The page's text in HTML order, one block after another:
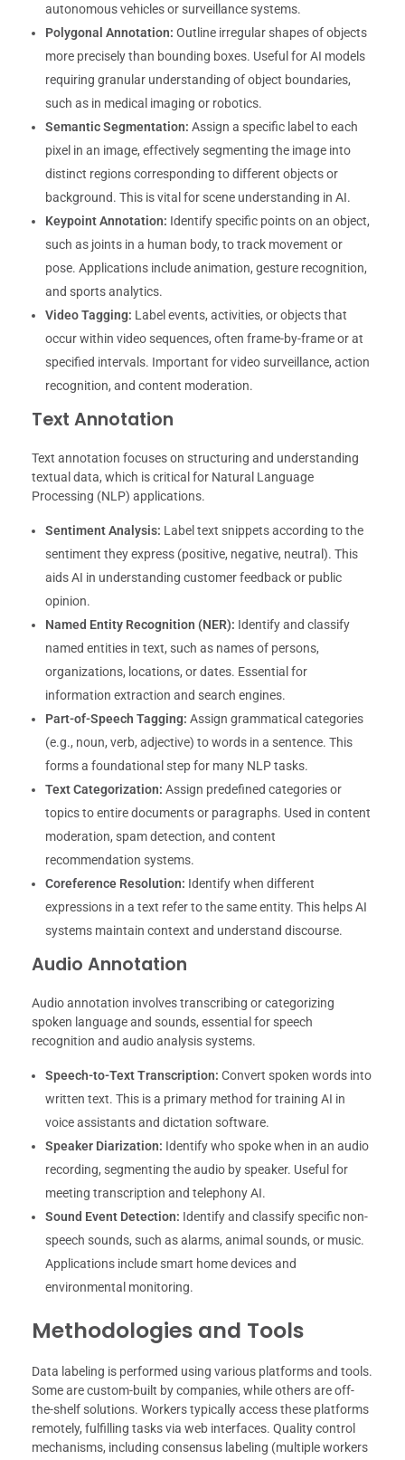
autonomous vehicles or surveillance systems.
Polygonal Annotation: Outline irregular shapes of objects
more precisely than bounding boxes. Useful for AI models
requiring granular understanding of object boundaries,
such as in medical imaging or robotics.
Semantic Segmentation: Assign a specific label to each
pixel in an image, effectively segmenting the image into
distinct regions corresponding to different objects or
background. This is vital for scene understanding in AI.
Keypoint Annotation: Identify specific points on an object,
such as joints in a human body, to track movement or
pose. Applications include animation, gesture recognition,
and sports analytics.
Video Tagging: Label events, activities, or objects that
occur within video sequences, often frame-by-frame or at
specified intervals. Important for video surveillance, action
recognition, and content moderation.
Text Annotation
Text annotation focuses on structuring and understanding
textual data, which is critical for Natural Language
Processing (NLP) applications.
Sentiment Analysis: Label text snippets according to the
sentiment they express (positive, negative, neutral). This
aids AI in understanding customer feedback or public
opinion.
Named Entity Recognition (NER): Identify and classify
named entities in text, such as names of persons,
organizations, locations, or dates. Essential for
information extraction and search engines.
Part-of-Speech Tagging: Assign grammatical categories
(e.g., noun, verb, adjective) to words in a sentence. This
forms a foundational step for many NLP tasks.
Text Categorization: Assign predefined categories or
topics to entire documents or paragraphs. Used in content
moderation, spam detection, and content
recommendation systems.
Coreference Resolution: Identify when different
expressions in a text refer to the same entity. This helps AI
systems maintain context and understand discourse.
Audio Annotation
Audio annotation involves transcribing or categorizing
spoken language and sounds, essential for speech
recognition and audio analysis systems.
Speech-to-Text Transcription: Convert spoken words into
written text. This is a primary method for training AI in
voice assistants and dictation software.
Speaker Diarization: Identify who spoke when in an audio
recording, segmenting the audio by speaker. Useful for
meeting transcription and telephony AI.
Sound Event Detection: Identify and classify specific non-
speech sounds, such as alarms, animal sounds, or music.
Applications include smart home devices and
environmental monitoring.
Methodologies and Tools
Data labeling is performed using various platforms and tools.
Some are custom-built by companies, while others are off-
the-shelf solutions. Workers typically access these platforms
remotely, fulfilling tasks via web interfaces. Quality control
mechanisms, including consensus labeling (multiple workers